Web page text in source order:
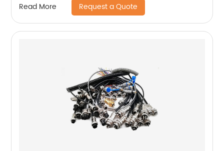
Read More Request a Quote